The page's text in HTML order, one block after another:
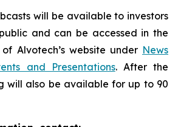
will be available to investors
and can be accessed in the
Alvotech’s website under News
and Presentations. After the
will also be available for up to 90